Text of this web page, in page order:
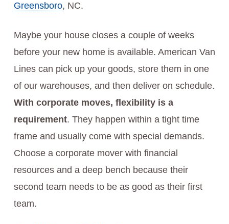
Greensboro, NC.
Maybe your house closes a couple of weeks
before your new home is available. American Van
Lines can pick up your goods, store them in one
of our warehouses, and then deliver on schedule.
With corporate moves, flexibility is a
requirement. They happen within a tight time
frame and usually come with special demands.
Choose a corporate mover with financial
resources and a deep bench because their
second team needs to be as good as their first
team.